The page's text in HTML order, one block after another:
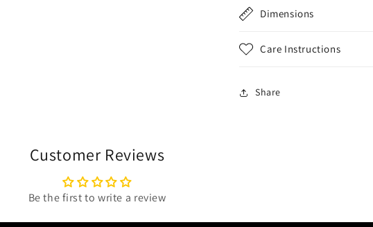
Dimensions
Care Instructions
Share
Customer Reviews
Be the first to write a review